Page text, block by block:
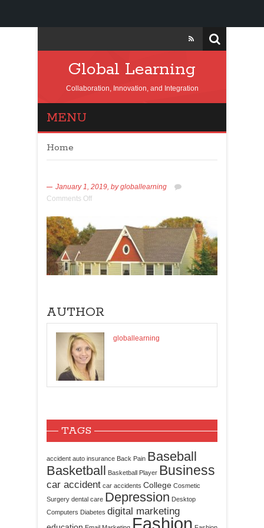
Global Learning
Collaboration, Innovation, and Integration
MENU
Home
January 1, 2019, bygloballearning
Comments Off
AUTHOR
globallearning
TAGS
accident auto insurance Back Pain Baseball
Basketball Basketball Player Business
car accident car accidents College Cosmetic
Surgery dental care Depression Desktop
Computers Diabetes digital marketing
Fashion